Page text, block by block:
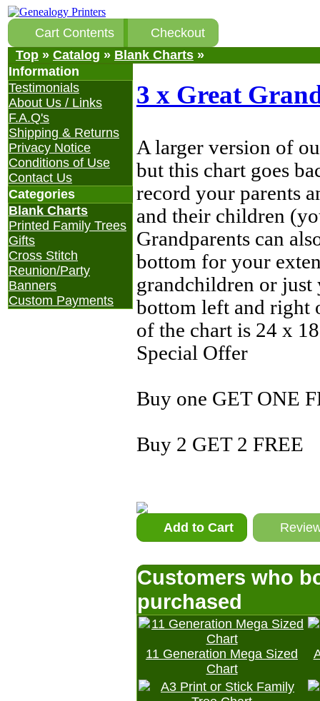
Cart Contents
Checkout
Top » Catalog » Blank Charts »
3 x Great
A larger version of
but this chart goes
record your parents
and their children
Grandparents can
bottom for your
grandchildren or just
bottom left and right
of the chart is 24 x
Special Offer
Buy one GET ONE
Buy 2 GET 2 FREE
Add to Cart
Customers who
purchased
11 Generation Mega Sized
Chart
Information
Testimonials
About Us / Links
F.A.Q's
Shipping & Returns
Privacy Notice
Conditions of Use
Contact Us
Categories
Blank Charts
Printed Family Trees
Gifts
Cross Stitch
Reunion/Party
Banners
Custom Payments